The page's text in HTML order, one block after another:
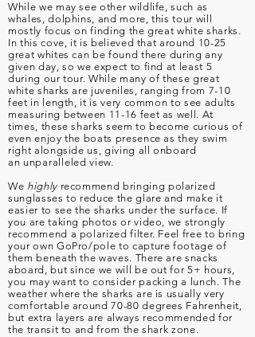
While we may see other wildlife, such as
whales, dolphins, and more, this tour will
mostly focus on finding the great white sharks.
In this cove, it is believed that around 10-25
great whites can be found there during any
given day, so we expect to find at least 5
during our tour. While many of these great
white sharks are juveniles, ranging from 7-10
feet in length, it is very common to see adults
measuring between 11-16 feet as well. At
times, these sharks seem to become curious of
even enjoy the boats presence as they swim
right alongside us, giving all onboard
an unparalleled view.
We highlyrecommend bringing polarized
sunglasses to reduce the glare and make it
easier to see the sharks under the surface. If
you are taking photos or video, we strongly
recommend a polarized filter. Feel free to bring
your own GoPro/pole to capture footage of
them beneath the waves. There are snacks
aboard, but since we will be out for 5+ hours,
you may want to consider packing a lunch. The
weather where the sharks are is usually very
comfortable around 70-80 degrees Fahrenheit,
but extra layers are always recommended for
the transit to and from the shark zone.